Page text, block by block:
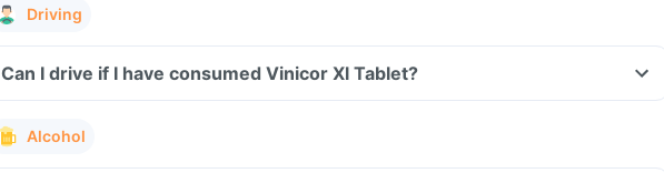
Driving
Can I drive if I have consumed Vinicor Xl Tablet?
Alcohol